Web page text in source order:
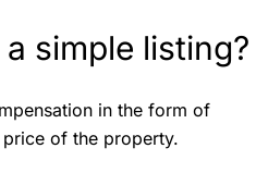
simple listing?
in the form of
of the property.